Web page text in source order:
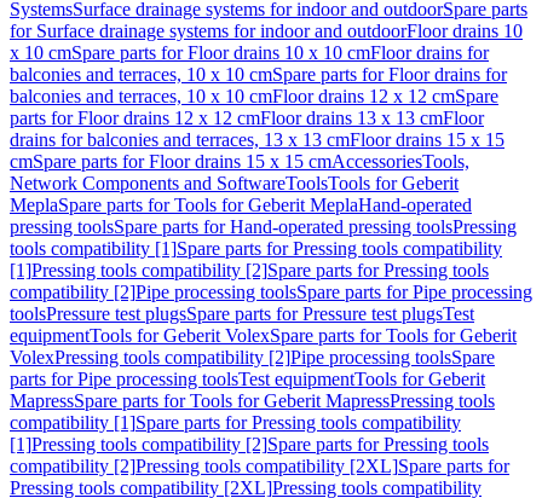
SystemsSurface drainage systems for indoor and outdoorSpare parts
for Surface drainage systems for indoor and outdoorFloor drains 10
x 10 cmSpare parts for Floor drains 10 x 10 cmFloor drains for
balconies and terraces, 10 x 10 cmSpare parts for Floor drains for
balconies and terraces, 10 x 10 cmFloor drains 12 x 12 cmSpare
parts for Floor drains 12 x 12 cmFloor drains 13 x 13 cmFloor
drains for balconies and terraces, 13 x 13 cmFloor drains 15 x 15
cmSpare parts for Floor drains 15 x 15 cmAccessoriesTools,
Network Components and SoftwareToolsTools for Geberit
MeplaSpare parts for Tools for Geberit MeplaHand-operated
pressing toolsSpare parts for Hand-operated pressing toolsPressing
tools compatibility [1]Spare parts for Pressing tools compatibility
[1]Pressing tools compatibility [2]Spare parts for Pressing tools
compatibility [2]Pipe processing toolsSpare parts for Pipe processing
toolsPressure test plugsSpare parts for Pressure test plugsTest
equipmentTools for Geberit VolexSpare parts for Tools for Geberit
VolexPressing tools compatibility [2]Pipe processing toolsSpare
parts for Pipe processing toolsTest equipmentTools for Geberit
MapressSpare parts for Tools for Geberit MapressPressing tools
compatibility [1]Spare parts for Pressing tools compatibility
[1]Pressing tools compatibility [2]Spare parts for Pressing tools
compatibility [2]Pressing tools compatibility [2XL]Spare parts for
Pressing tools compatibility [2XL]Pressing tools compatibility